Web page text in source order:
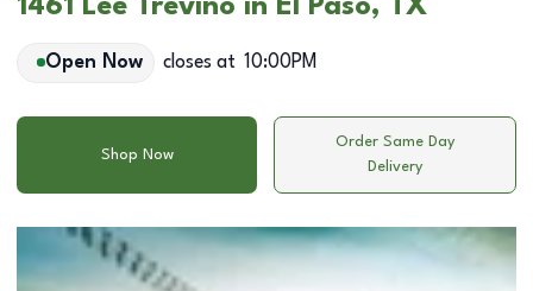
1461 Lee Trevino in El Paso, TX
Open Now closes at 10:00PM
Shop Now
Order Same Day
Delivery